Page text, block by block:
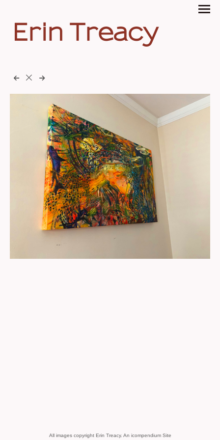
Erin Treacy
All images copyright Erin Treacy. An icompendium Site